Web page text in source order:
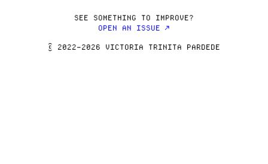
SEE SOMETHING TO IMPROVE?
OPEN AN ISSUE ↗
© 2022–2026 VICTORIA TRINITA PARDEDE